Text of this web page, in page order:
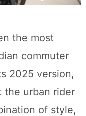
the most
commuter
2025 version,
the urban rider
of style,